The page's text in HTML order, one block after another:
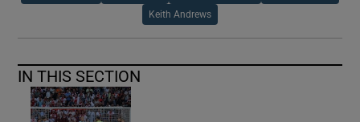
Keith Andrews
IN THIS SECTION